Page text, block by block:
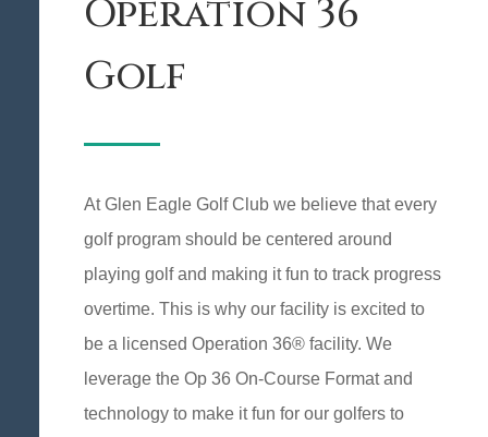
Operation 36
Golf
At Glen Eagle Golf Club we believe that every
golf program should be centered around
playing golf and making it fun to track progress
overtime. This is why our facility is excited to
be a licensed Operation 36® facility. We
leverage the Op 36 On-Course Format and
technology to make it fun for our golfers to